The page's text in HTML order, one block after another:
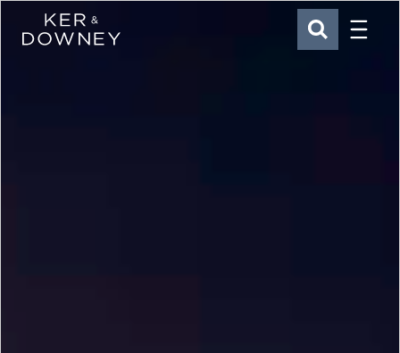
Ker & Downey SEARCH
Menu